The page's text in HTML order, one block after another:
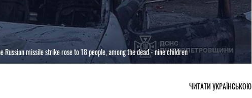
Russian missile strike rose to 18 people, among the dead - nine children
ЧИТАТИ УКРАЇНСЬКОЮ